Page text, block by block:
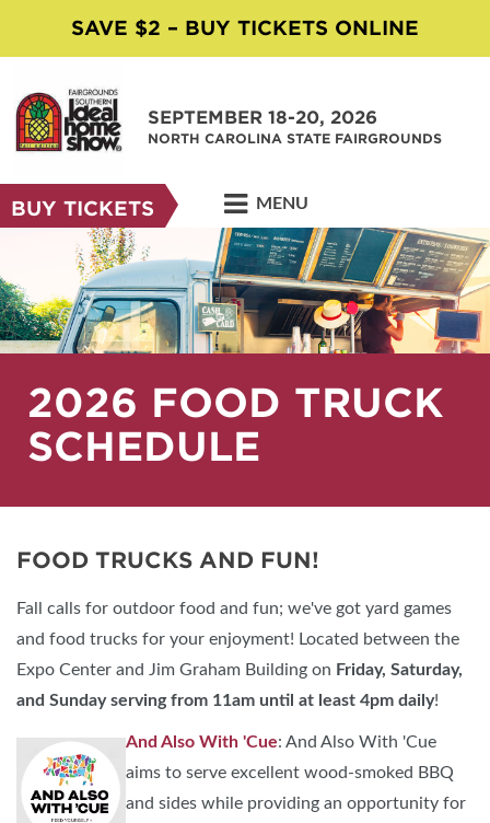
SAVE $2 – BUY TICKETS ONLINE
SEPTEMBER 18-20, 2026
NORTH CAROLINA STATE FAIRGROUNDS
BUY TICKETS MENU
2026 FOOD TRUCK
SCHEDULE
FOOD TRUCKS AND FUN!
Fall calls for outdoor food and fun; we've got yard games
and food trucks for your enjoyment! Located between the
Expo Center and Jim Graham Building on Friday, Saturday,
and Sundayserving from 11am until at least 4pm daily!
And Also With 'Cue: And Also With 'Cue
aims to serve excellent wood-smoked BBQ
and sides while providing an opportunity for